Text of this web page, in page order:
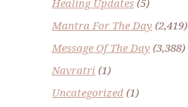
Healing Updates (5)
Mantra For The Day (2,419)
Message Of The Day (3,388)
Navratri (1)
Uncategorized (1)